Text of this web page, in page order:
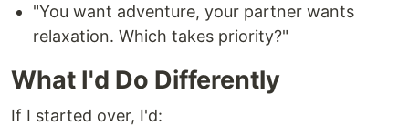
"You want adventure, your partner wants
relaxation. Which takes priority?"
What I'd Do Differently
If I started over, I'd: